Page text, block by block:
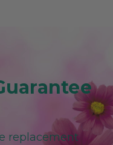
replacement